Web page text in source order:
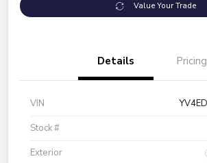
Value Your Trade
Details Pricing
VIN
Stock #
Exterior